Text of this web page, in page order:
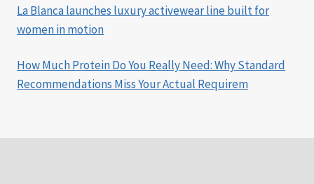
La Blanca launches luxury activewear line built for
women in motion
How Much Protein Do You Really Need: Why Standard
Recommendations Miss Your Actual Requirem